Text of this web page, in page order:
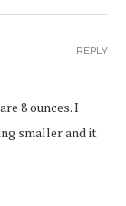
8 ounces. I
smaller and it
REPLY